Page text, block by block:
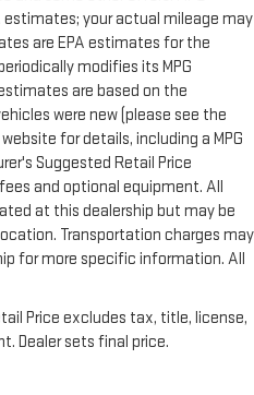
tilt - Tilted in your favor.
drive, and it begins with your
lower the angle of the seat
to reduce fatigue and
the drive. Power passenger
the right spot.
black console insert
: Plastic front seatback
comfort for rear seat
comfort for rear seat
your actual mileage may
are EPA estimates for the
modifies its MPG
are based on the
were new (please see the
for details, including a MPG
Suggested Retail Price
and optional equipment. All
at this dealership but may be
Transportation charges may
for more specific information. All
Price excludes tax, title, license,
Dealer sets final price.